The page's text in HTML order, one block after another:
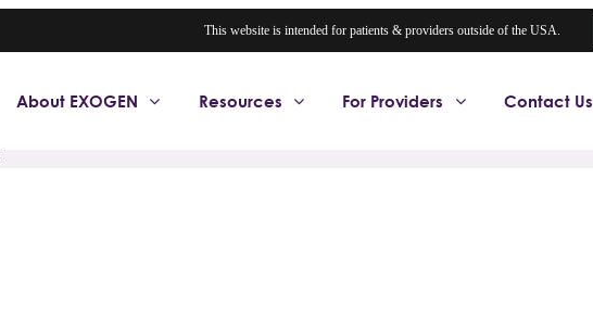
This website is intended for patients & providers outside of the USA.
About EXOGEN Resources For Providers Contact Us